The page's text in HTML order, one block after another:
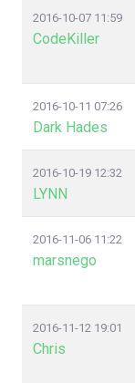
2016-10-07 11:59
CodeKiller
2016-10-11 07:26
Dark Hades
2016-10-19 12:32
LYNN
2016-11-06 11:22
marsnego
2016-11-12 19:01
Chris